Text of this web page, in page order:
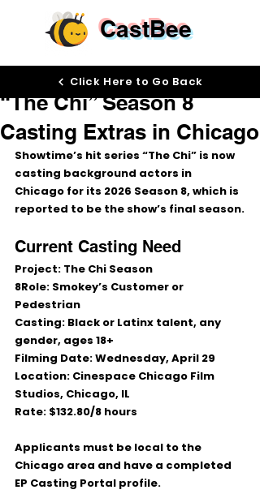
CastBee
“The Chi” Season 8
Casting Extras in Chicago
Showtime’s hit series “The Chi” is now
casting background actors in
Chicago for its 2026 Season 8, which is
reported to be the show’s final season.
Current Casting Need
Project: The Chi Season
8Role: Smokey’s Customer or
Pedestrian
Casting: Black or Latinx talent, any
gender, ages 18+
Filming Date: Wednesday, April 29
Location: Cinespace Chicago Film
Studios, Chicago, IL
Rate: $132.80/8 hours
Applicants must be local to the
Chicago area and have a completed
EP Casting Portal profile.
Click Here to Go Back